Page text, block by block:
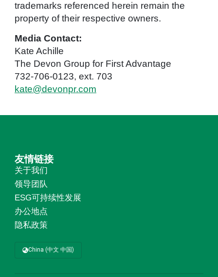
trademarks referenced herein remain the
property of their respective owners.
Media Contact:
Kate Achille
The Devon Group for First Advantage
732-706-0123, ext. 703
kate@devonpr.com
友情链接
关于我们
领导团队
ESG可持续性发展
办公地点
隐私政策
China (中文 中国)